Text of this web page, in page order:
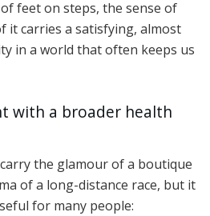
feet on steps, the sense of
carries a satisfying, almost
in a world that often keeps us
with a broader health
the glamour of a boutique
of a long-distance race, but it
for many people: